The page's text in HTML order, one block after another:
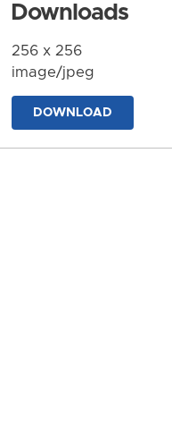
Downloads
256 x 256
image/jpeg
DOWNLOAD